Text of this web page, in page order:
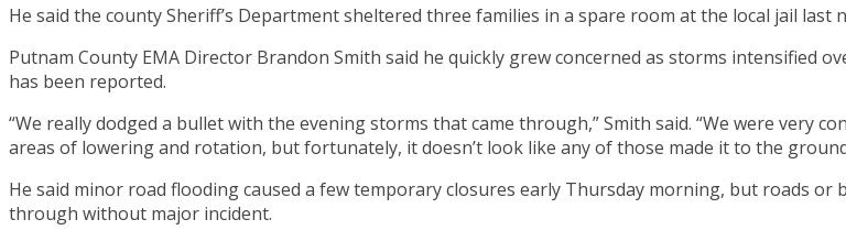
He said the county Sheriff’s Department sheltered three families in a spare room at the local jail last
Putnam County EMA Director Brandon Smith said he quickly grew concerned as storms intensified
has been reported.
“We really dodged a bullet with the evening storms that came through,” Smith said. “We were very
areas of lowering and rotation, but fortunately, it doesn’t look like any of those made it to the
He said minor road flooding caused a few temporary closures early Thursday morning, but roads or
through without major incident.